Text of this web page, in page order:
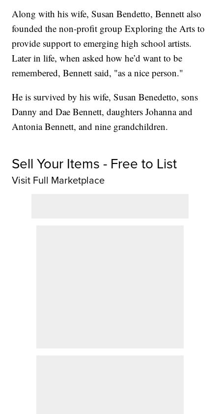
Along with his wife, Susan Bendetto, Bennett also
founded the non-profit group Exploring the Arts to
provide support to emerging high school artists.
Later in life, when asked how he’d want to be
remembered, Bennett said, "as a nice person."
He is survived by his wife, Susan Benedetto, sons
Danny and Dae Bennett, daughters Johanna and
Antonia Bennett, and nine grandchildren.
Sell Your Items - Free to List
Visit Full Marketplace